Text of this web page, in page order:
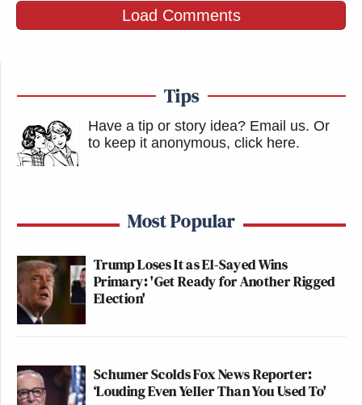
Load Comments
Tips
Have a tip or story idea? Email us. Or
to keep it anonymous, click here.
Most Popular
Trump Loses It as El-Sayed Wins
Primary: 'Get Ready for Another Rigged
Election'
Schumer Scolds Fox News Reporter:
‘Louding Even Yeller Than You Used To'